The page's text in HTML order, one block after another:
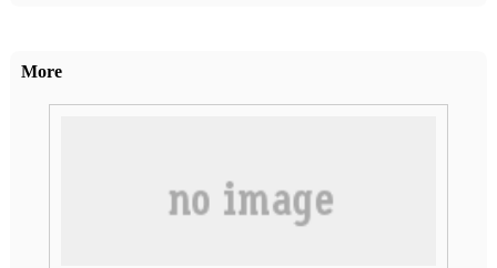
More